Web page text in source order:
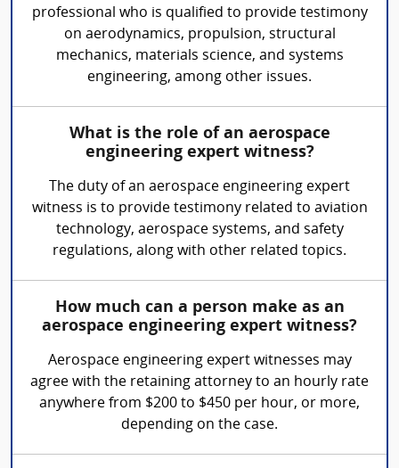
professional who is qualified to provide testimony
on aerodynamics, propulsion, structural
mechanics, materials science, and systems
engineering, among other issues.
What is the role of an aerospace
engineering expert witness?
The duty of an aerospace engineering expert
witness is to provide testimony related to aviation
technology, aerospace systems, and safety
regulations, along with other related topics.
How much can a person make as an
aerospace engineering expert witness?
Aerospace engineering expert witnesses may
agree with the retaining attorney to an hourly rate
anywhere from $200 to $450 per hour, or more,
depending on the case.